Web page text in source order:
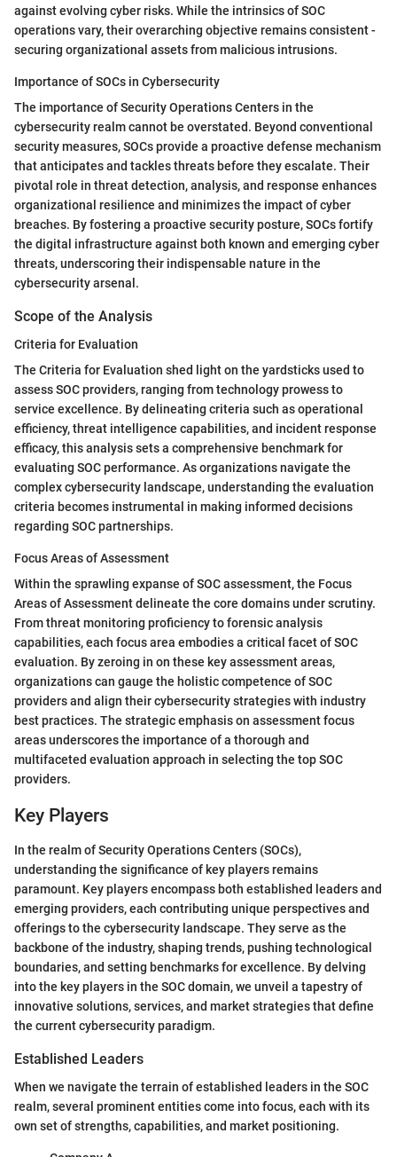
against evolving cyber risks. While the intrinsics of SOC
operations vary, their overarching objective remains consistent -
securing organizational assets from malicious intrusions.
Importance of SOCs in Cybersecurity
The importance of Security Operations Centers in the
cybersecurity realm cannot be overstated. Beyond conventional
security measures, SOCs provide a proactive defense mechanism
that anticipates and tackles threats before they escalate. Their
pivotal role in threat detection, analysis, and response enhances
organizational resilience and minimizes the impact of cyber
breaches. By fostering a proactive security posture, SOCs fortify
the digital infrastructure against both known and emerging cyber
threats, underscoring their indispensable nature in the
cybersecurity arsenal.
Scope of the Analysis
Criteria for Evaluation
The Criteria for Evaluation shed light on the yardsticks used to
assess SOC providers, ranging from technology prowess to
service excellence. By delineating criteria such as operational
efficiency, threat intelligence capabilities, and incident response
efficacy, this analysis sets a comprehensive benchmark for
evaluating SOC performance. As organizations navigate the
complex cybersecurity landscape, understanding the evaluation
criteria becomes instrumental in making informed decisions
regarding SOC partnerships.
Focus Areas of Assessment
Within the sprawling expanse of SOC assessment, the Focus
Areas of Assessment delineate the core domains under scrutiny.
From threat monitoring proficiency to forensic analysis
capabilities, each focus area embodies a critical facet of SOC
evaluation. By zeroing in on these key assessment areas,
organizations can gauge the holistic competence of SOC
providers and align their cybersecurity strategies with industry
best practices. The strategic emphasis on assessment focus
areas underscores the importance of a thorough and
multifaceted evaluation approach in selecting the top SOC
providers.
Key Players
In the realm of Security Operations Centers (SOCs),
understanding the significance of key players remains
paramount. Key players encompass both established leaders and
emerging providers, each contributing unique perspectives and
offerings to the cybersecurity landscape. They serve as the
backbone of the industry, shaping trends, pushing technological
boundaries, and setting benchmarks for excellence. By delving
into the key players in the SOC domain, we unveil a tapestry of
innovative solutions, services, and market strategies that define
the current cybersecurity paradigm.
Established Leaders
When we navigate the terrain of established leaders in the SOC
realm, several prominent entities come into focus, each with its
own set of strengths, capabilities, and market positioning.